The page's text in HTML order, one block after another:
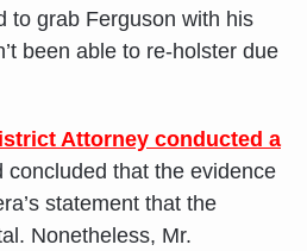
to grab Ferguson with his
been able to re-holster due
Attorney conducted a
concluded that the evidence
statement that the
Nonetheless, Mr.